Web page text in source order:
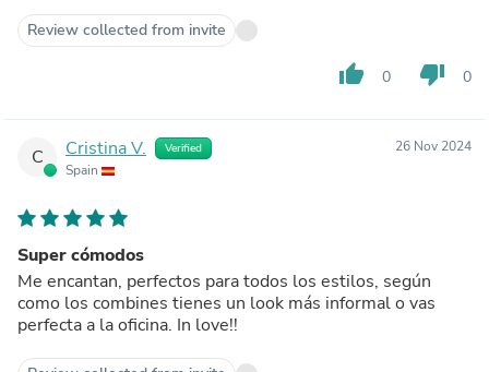
Review collected from invite
thumb_up 0 thumb_down 0
C Cristina V. Verified
Spain
26 Nov 2024
Super cómodos
Me encantan, perfectos para todos los estilos, según
como los combines tienes un look más informal o vas
perfecta a la oficina. In love!!